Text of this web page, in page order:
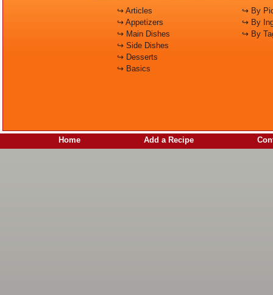
↪ Articles
↪ Appetizers
↪ Main Dishes
↪ Side Dishes
↪ Desserts
↪ Basics
↪ By
↪ By
↪ By
Home Add a Recipe